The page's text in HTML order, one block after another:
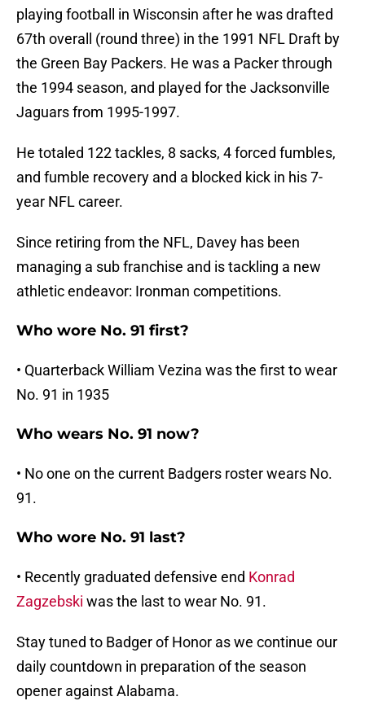
playing football in Wisconsin after he was drafted
67th overall (round three) in the 1991 NFL Draft by
the Green Bay Packers. He was a Packer through
the 1994 season, and played for the Jacksonville
Jaguars from 1995-1997.
He totaled 122 tackles, 8 sacks, 4 forced fumbles,
and fumble recovery and a blocked kick in his 7-
year NFL career.
Since retiring from the NFL, Davey has been
managing a sub franchise and is tackling a new
athletic endeavor: Ironman competitions.
Who wore No. 91 first?
• Quarterback William Vezina was the first to wear
No. 91 in 1935
Who wears No. 91 now?
• No one on the current Badgers roster wears No.
91.
Who wore No. 91 last?
• Recently graduated defensive end Konrad
Zagzebski was the last to wear No. 91.
Stay tuned to Badger of Honor as we continue our
daily countdown in preparation of the season
opener against Alabama.